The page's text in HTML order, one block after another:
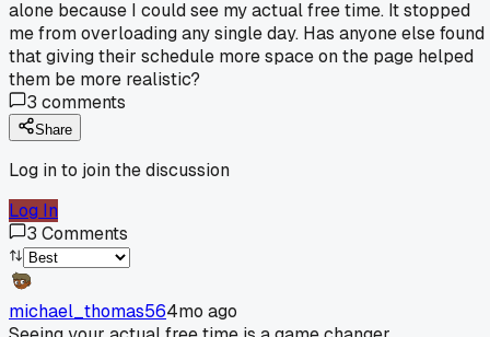
alone because I could see my actual free time. It stopped
me from overloading any single day. Has anyone else found
that giving their schedule more space on the page helped
them be more realistic?
3 comments
Share
Log in to join the discussion
Log In
3 Comments
michael_thomas564mo ago